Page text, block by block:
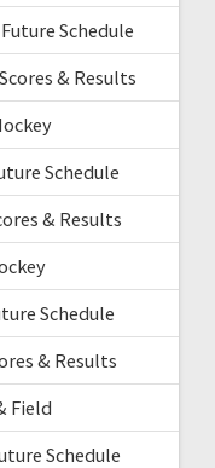
Schedule
& Results
Schedule
& Results
Schedule
& Results
Field
Schedule